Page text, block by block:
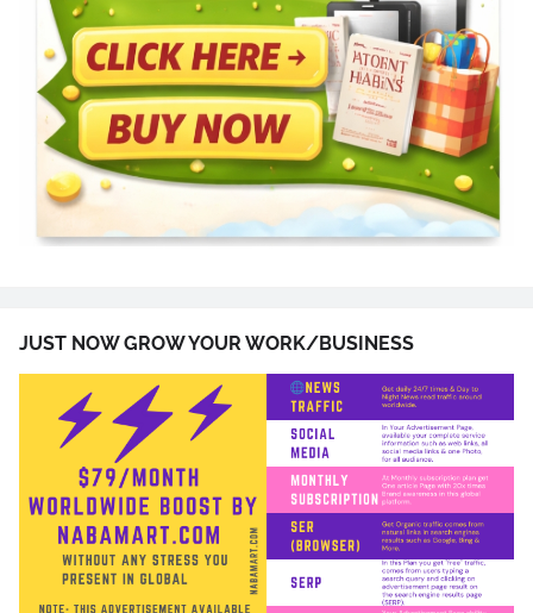
JUST NOW GROW YOUR WORK/BUSINESS